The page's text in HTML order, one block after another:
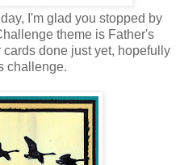
I'm glad you stopped by
theme is Father's
done just yet, hopefully
challenge.